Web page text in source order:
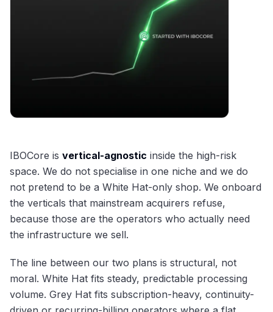
IBOCore is vertical-agnostic inside the high-risk
space. We do not specialise in one niche and we do
not pretend to be a White Hat-only shop. We onboard
the verticals that mainstream acquirers refuse,
because those are the operators who actually need
the infrastructure we sell.
The line between our two plans is structural, not
moral. White Hat fits steady, predictable processing
volume. Grey Hat fits subscription-heavy, continuity-